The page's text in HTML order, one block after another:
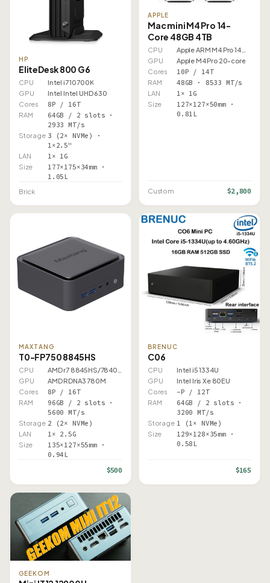
HP
EliteDesk 800 G6
CPU
Intel i7 10700K
GPU
Intel Intel UHD 630
Cores
8P / 16T
RAM
64GB / 2 slots ·
2933 MT/s
Storage 3 (2× NVMe) ·
1×2.5"
LAN 1× 1G
Size
177×175×34mm ·
1.05L
Brick
APPLE
Mac mini M4 Pro 14-
Core 48GB 4TB
CPU
GPU
Apple M4 Pro 20-core
Cores
10P / 14T
RAM 48GB · 8533 MT/s
LAN 1× 1G
Size
127×127×50mm ·
0.81L
Custom $2,800
MAXTANG
T0-FP750 8845HS
CPU
GPU
AMD RDNA3 780M
Cores
8P / 16T
RAM
96GB / 2 slots ·
5600 MT/s
Storage 2 (2× NVMe)
LAN 1× 2.5G
Size
135×127×55mm ·
0.94L
$500
BRENUC
C06
CPU
Intel i5 1334U
GPU
Intel Iris Xe 80EU
Cores
–P / 12T
RAM
64GB / 2 slots ·
3200 MT/s
Storage 1 (1× NVMe)
Size
129×128×35mm ·
0.58L
$165
GEEKOM